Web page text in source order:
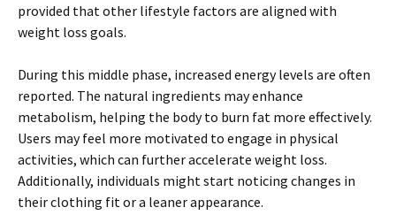
provided that other lifestyle factors are aligned with
weight loss goals.
During this middle phase, increased energy levels are often
reported. The natural ingredients may enhance
metabolism, helping the body to burn fat more effectively.
Users may feel more motivated to engage in physical
activities, which can further accelerate weight loss.
Additionally, individuals might start noticing changes in
their clothing fit or a leaner appearance.